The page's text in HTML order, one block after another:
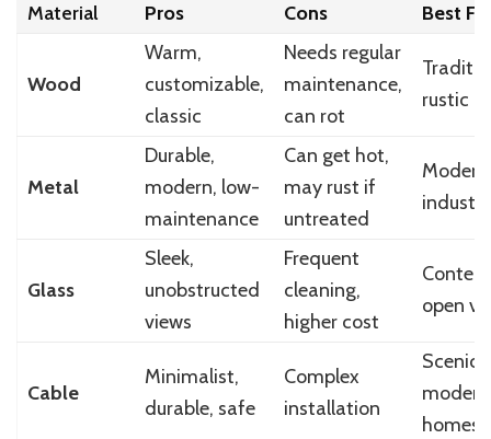
Material Pros Cons Best
Wood
Warm,
customizable,
classic
Needs regular
maintenance,
can rot
rustic
Metal
Durable,
modern, low-
maintenance
Can get hot,
may rust if
untreated
Glass
Sleek,
unobstructed
views
Frequent
cleaning,
higher cost
open
Cable
Minimalist,
durable, safe
Complex
installation
Scenic,
modern
homes